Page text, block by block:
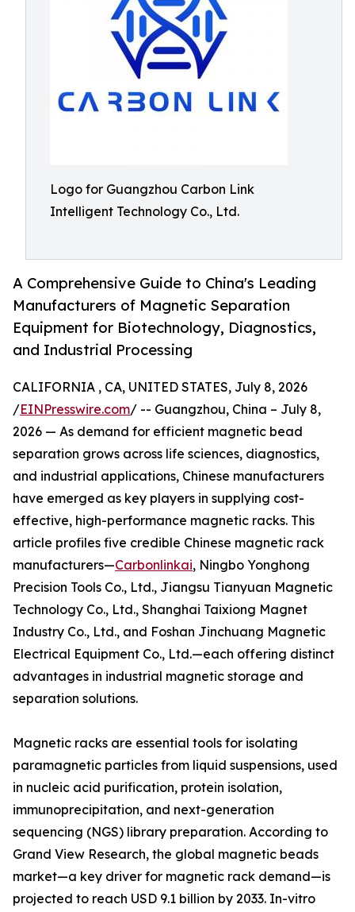
Logo for Guangzhou Carbon Link
Intelligent Technology Co., Ltd.
A Comprehensive Guide to China's Leading
Manufacturers of Magnetic Separation
Equipment for Biotechnology, Diagnostics,
and Industrial Processing
CALIFORNIA , CA, UNITED STATES, July 8, 2026
/EINPresswire.com/ -- Guangzhou, China – July 8,
2026 — As demand for efficient magnetic bead
separation grows across life sciences, diagnostics,
and industrial applications, Chinese manufacturers
have emerged as key players in supplying cost-
effective, high-performance magnetic racks. This
article profiles five credible Chinese magnetic rack
manufacturers—Carbonlinkai, Ningbo Yonghong
Precision Tools Co., Ltd., Jiangsu Tianyuan Magnetic
Technology Co., Ltd., Shanghai Taixiong Magnet
Industry Co., Ltd., and Foshan Jinchuang Magnetic
Electrical Equipment Co., Ltd.—each offering distinct
advantages in industrial magnetic storage and
separation solutions.
Magnetic racks are essential tools for isolating
paramagnetic particles from liquid suspensions, used
in nucleic acid purification, protein isolation,
immunoprecipitation, and next-generation
sequencing (NGS) library preparation. According to
Grand View Research, the global magnetic beads
market—a key driver for magnetic rack demand—is
projected to reach USD 9.1 billion by 2033. In-vitro